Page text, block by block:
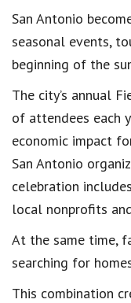
San Antonio
seasonal events,
beginning of the
The city’s annual
of attendees each
economic impact
San Antonio
celebration
local nonprofits
At the same time,
searching for
This combination